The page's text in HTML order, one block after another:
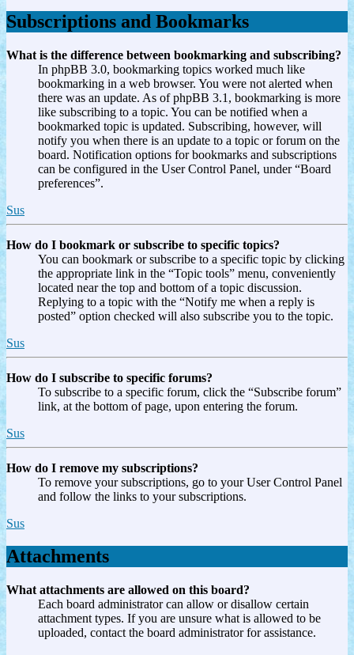
Subscriptions and Bookmarks
What is the difference between bookmarking and subscribing?
In phpBB 3.0, bookmarking topics worked much like
bookmarking in a web browser. You were not alerted when
there was an update. As of phpBB 3.1, bookmarking is more
like subscribing to a topic. You can be notified when a
bookmarked topic is updated. Subscribing, however, will
notify you when there is an update to a topic or forum on the
board. Notification options for bookmarks and subscriptions
can be configured in the User Control Panel, under “Board
preferences”.
Sus
How do I bookmark or subscribe to specific topics?
You can bookmark or subscribe to a specific topic by clicking
the appropriate link in the “Topic tools” menu, conveniently
located near the top and bottom of a topic discussion.
Replying to a topic with the “Notify me when a reply is
posted” option checked will also subscribe you to the topic.
Sus
How do I subscribe to specific forums?
To subscribe to a specific forum, click the “Subscribe forum”
link, at the bottom of page, upon entering the forum.
Sus
How do I remove my subscriptions?
To remove your subscriptions, go to your User Control Panel
and follow the links to your subscriptions.
Sus
Attachments
What attachments are allowed on this board?
Each board administrator can allow or disallow certain
attachment types. If you are unsure what is allowed to be
uploaded, contact the board administrator for assistance.